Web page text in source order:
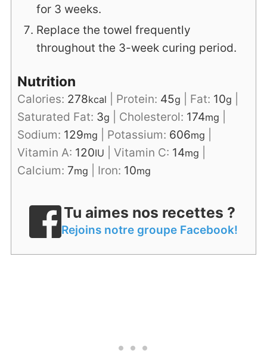
for 3 weeks.
Replace the towel frequently
throughout the 3-week curing period.
Nutrition
Calories: 278kcal Protein: 45g Fat: 10g
Saturated Fat: 3g Cholesterol: 174mg
Sodium: 129mg Potassium: 606mg
Vitamin A: 120IU Vitamin C: 14mg
Calcium: 7mg Iron: 10mg
Tu aimes nos recettes ?
Rejoins notre groupe Facebook!